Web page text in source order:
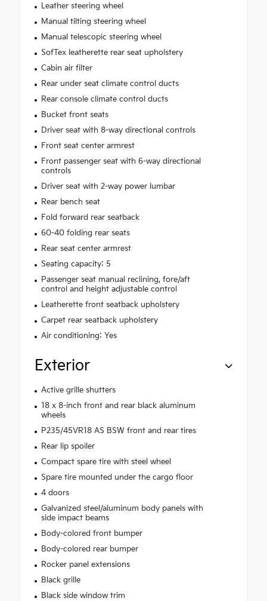
Leather steering wheel
Manual tilting steering wheel
Manual telescopic steering wheel
SofTex leatherette rear seat upholstery
Cabin air filter
Rear under seat climate control ducts
Rear console climate control ducts
Bucket front seats
Driver seat with 8-way directional controls
Front seat center armrest
Front passenger seat with 6-way directional
controls
Driver seat with 2-way power lumbar
Rear bench seat
Fold forward rear seatback
60-40 folding rear seats
Rear seat center armrest
Seating capacity: 5
Passenger seat manual reclining, fore/aft
control and height adjustable control
Leatherette front seatback upholstery
Carpet rear seatback upholstery
Air conditioning: Yes
Exterior
Active grille shutters
18 x 8-inch front and rear black aluminum
wheels
P235/45VR18 AS BSW front and rear tires
Rear lip spoiler
Compact spare tire with steel wheel
Spare tire mounted under the cargo floor
4 doors
Galvanized steel/aluminum body panels with
side impact beams
Body-colored front bumper
Body-colored rear bumper
Rocker panel extensions
Black grille
Black side window trim